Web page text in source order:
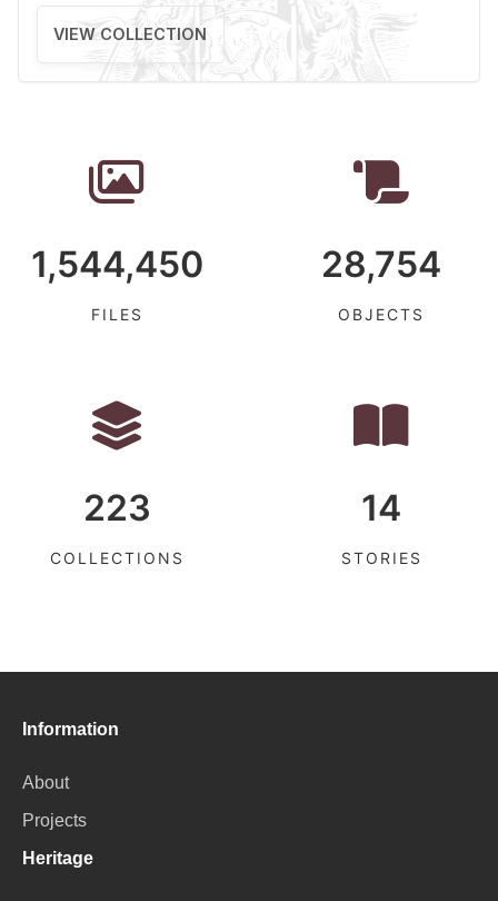
VIEW COLLECTION
1,544,450
FILES
28,754
OBJECTS
223
COLLECTIONS
14
STORIES
Information
About
Projects
Heritage